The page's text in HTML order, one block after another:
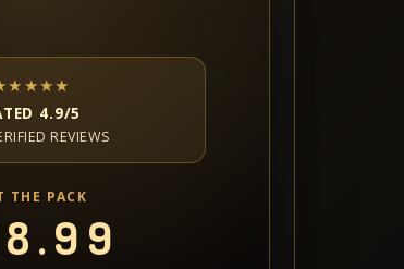
4.9/5
REVIEWS
THE PACK